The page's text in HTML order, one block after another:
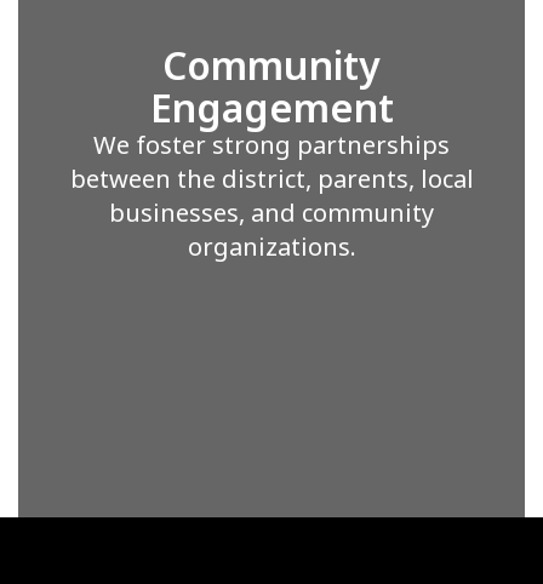
Community
Engagement
We foster strong partnerships
between the district, parents, local
businesses, and community
organizations.